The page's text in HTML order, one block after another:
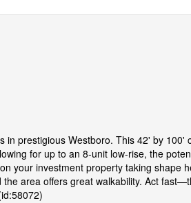
prestigious Westboro. This 42' by 100'
for up to an 8-unit low-rise, the
your investment property taking shape
area offers great walkability. Act